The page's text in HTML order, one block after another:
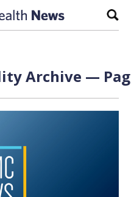
Archive —